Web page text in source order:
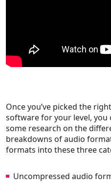
Once you’ve picked the
software for your level, you
some research on the
breakdowns of audio
formats into these three
Uncompressed audio